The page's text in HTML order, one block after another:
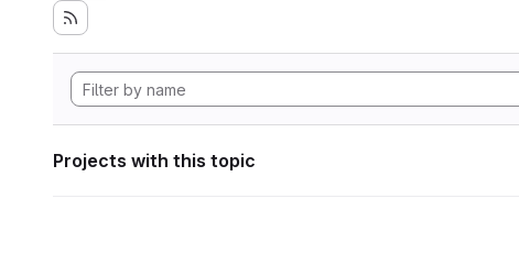
Projects with this topic